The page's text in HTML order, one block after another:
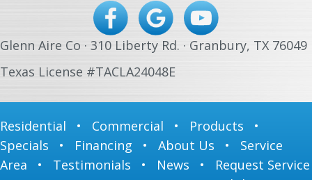
Glenn Aire Co · 310 Liberty Rd. · Granbury, TX 76049
Texas License #TACLA24048E
Residential • Commercial • Products •
Specials • Financing • About Us • Service
Area • Testimonials • News • Request Service